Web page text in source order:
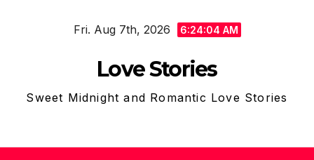
Fri. Aug 7th, 2026 6:24:05 AM
Love Stories
Sweet Midnight and Romantic Love Stories